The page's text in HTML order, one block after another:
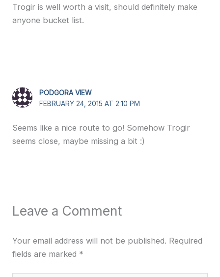
Trogir is well worth a visit, should definitely make
anyone bucket list.
PODGORA VIEW
FEBRUARY 24, 2015 AT 2:10 PM
Seems like a nice route to go! Somehow Trogir
seems close, maybe missing a bit :)
Leave a Comment
Your email address will not be published. Required
fields are marked *